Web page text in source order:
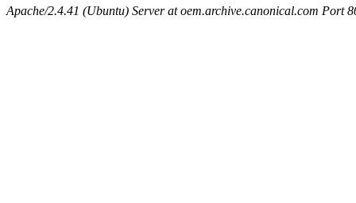
Apache/2.4.41 (Ubuntu) Server at oem.archive.canonical.com Port